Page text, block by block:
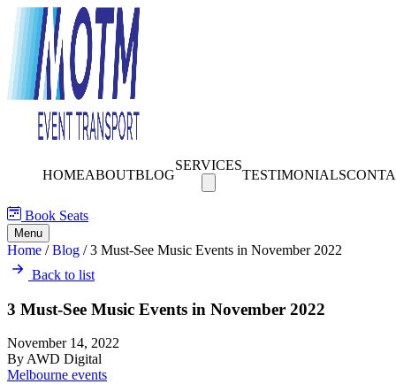
HOMEABOUTBLOG
SERVICES
TESTIMONIALS
Book Seats
Menu
Home /Blog /3 Must-See Music Events in November 2022
Back to list
3 Must-See Music Events in November 2022
November 14, 2022
By AWD Digital
Melbourne events